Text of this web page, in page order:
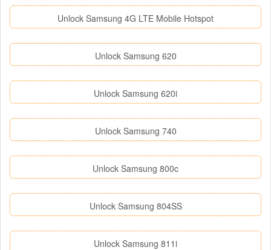
Unlock Samsung 4G LTE Mobile Hotspot
Unlock Samsung 620
Unlock Samsung 620i
Unlock Samsung 740
Unlock Samsung 800c
Unlock Samsung 804SS
Unlock Samsung 811i